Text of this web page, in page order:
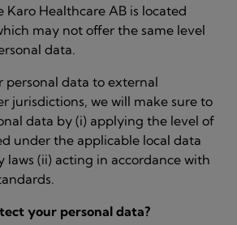
Healthcare AB is located
may not offer the same level
data.
personal data to external
jurisdictions, we will make sure to
data by (i) applying the level of
under the applicable local data
(ii) acting in accordance with
your personal data?